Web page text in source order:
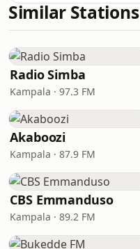
Similar Stations
Radio Simba
Kampala · 97.3 FM
Akaboozi
Kampala · 87.9 FM
CBS Emmanduso
Kampala · 89.2 FM